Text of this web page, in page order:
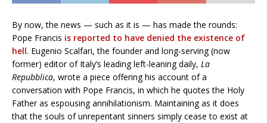
By now, the news — such as it is — has made the rounds:
Pope Francis is reported to have denied the existence of
hell. Eugenio Scalfari, the founder and long-serving (now
former) editor of Italy’s leading left-leaning daily, La
Repubblica, wrote a piece offering his account of a
conversation with Pope Francis, in which he quotes the Holy
Father as espousing annihilationism. Maintaining as it does
that the souls of unrepentant sinners simply cease to exist at